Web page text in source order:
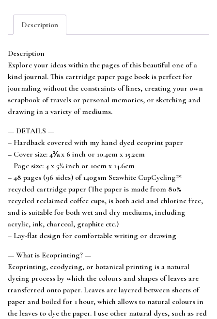
Description
Description
Explore your ideas within the pages of this beautiful one of a
kind journal. This cartridge paper page book is perfect for
journaling without the constraints of lines, creating your own
scrapbook of travels or personal memories, or sketching and
drawing in a variety of mediums.
— DETAILS —
– Hardback covered with my hand dyed ecoprint paper
– Cover size: 4⅛ x 6 inch or 10.4cm x 15.2cm
– Page size: 4 x 5¾ inch or 10cm x 14.6cm
– 48 pages (96 sides) of 140gsm Seawhite CupCycling™
recycled cartridge paper (The paper is made from 80%
recycled reclaimed coffee cups, is both acid and chlorine free,
and is suitable for both wet and dry mediums, including
acrylic, ink, charcoal, graphite etc.)
– Lay-flat design for comfortable writing or drawing
— What is Ecoprinting? —
Ecoprinting, ecodyeing, or botanical printing is a natural
dyeing process by which the colours and shapes of leaves are
transferred onto paper. Leaves are layered between sheets of
paper and boiled for 1 hour, which allows to natural colours in
the leaves to dye the paper. I use other natural dyes, such as red